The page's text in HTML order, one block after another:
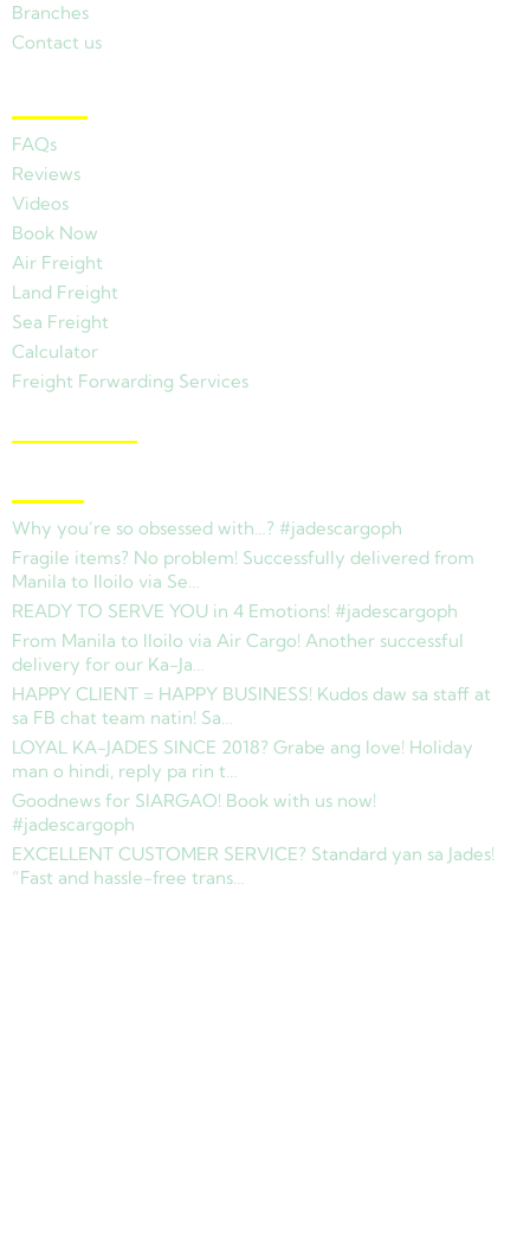
Branches
Contact us
FAQs
Reviews
Videos
Book Now
Air Freight
Land Freight
Sea Freight
Calculator
Freight Forwarding Services
Why you’re so obsessed with…? #jadescargoph
Fragile items? No problem! Successfully delivered from
Manila to Iloilo via Se…
READY TO SERVE YOU in 4 Emotions! #jadescargoph
From Manila to Iloilo via Air Cargo! Another successful
delivery for our Ka-Ja…
HAPPY CLIENT = HAPPY BUSINESS! Kudos daw sa staff at
sa FB chat team natin! Sa…
LOYAL KA-JADES SINCE 2018? Grabe ang love! Holiday
man o hindi, reply pa rin t…
Goodnews for SIARGAO! Book with us now!
#jadescargoph
EXCELLENT CUSTOMER SERVICE? Standard yan sa Jades!
“Fast and hassle-free trans…